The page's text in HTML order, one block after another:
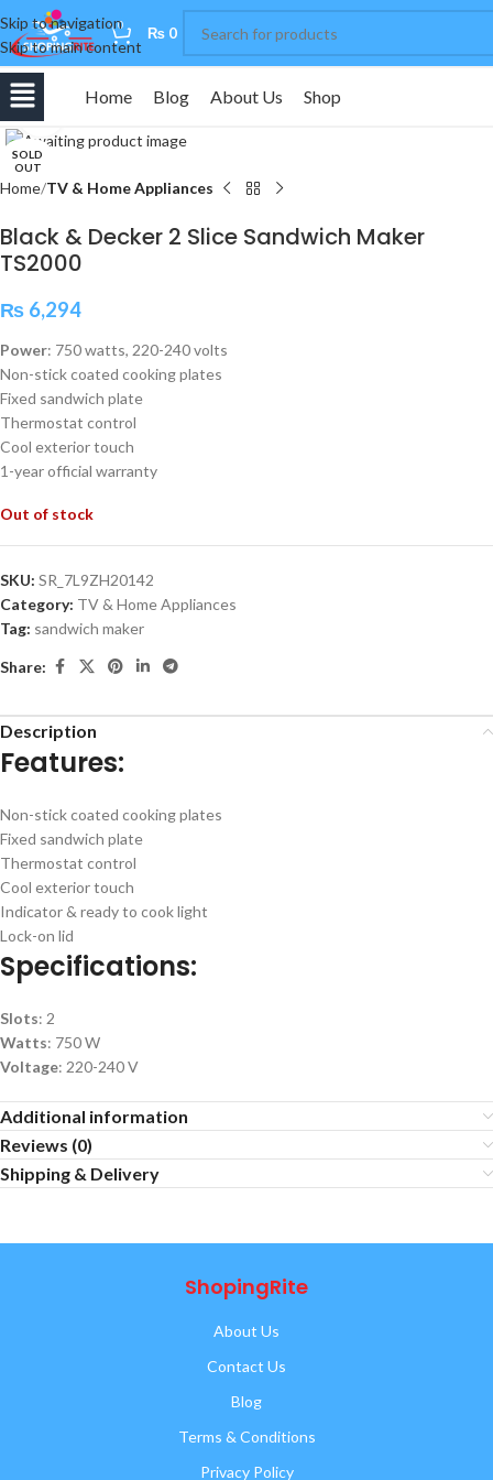
Skip to navigation
Skip to main content
0 ₨ 0
Home Blog About Us Shop
SOLD
OUT
Home TV & Home Appliances
Black & Decker 2 Slice Sandwich Maker
TS2000
₨ 6,294
Power: 750 watts, 220-240 volts
Non-stick coated cooking plates
Fixed sandwich plate
Thermostat control
Cool exterior touch
1-year official warranty
Out of stock
SKU: SR_7L9ZH20142
Category: TV & Home Appliances
Tag: sandwich maker
Share:
Description
Features:
Non-stick coated cooking plates
Fixed sandwich plate
Thermostat control
Cool exterior touch
Indicator & ready to cook light
Lock-on lid
Specifications:
Slots: 2
Watts: 750 W
Voltage: 220-240 V
Additional information
Reviews (0)
Shipping & Delivery
ShopingRite
About Us
Contact Us
Blog
Terms & Conditions
Privacy Policy